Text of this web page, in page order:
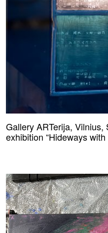
Gallery ARTerija,
exhibition “Hideways